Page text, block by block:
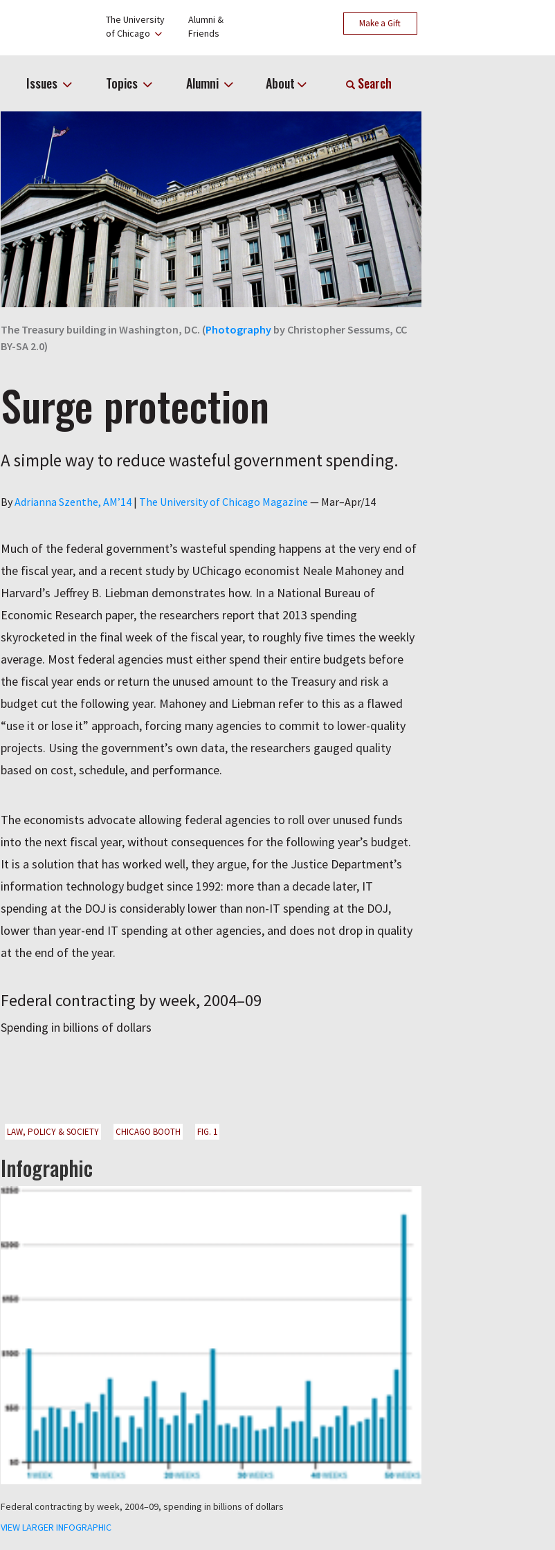
The University
of Chicago
Alumni &
Friends
Make a Gift
Issues Topics Alumni About Search
The Treasury building in Washington, DC. (Photographyby Christopher Sessums, CC
BY-SA 2.0)
Surge protection
A simple way to reduce wasteful government spending.
ByAuthor
Adrianna Szenthe, AM’14| The University of Chicago Magazine — Mar–Apr/14
Much of the federal government’s wasteful spending happens at the very end of
the fiscal year, and a recent study by UChicago economist Neale Mahoney and
Harvard’s Jeffrey B. Liebman demonstrates how. In a National Bureau of
Economic Research paper, the researchers report that 2013 spending
skyrocketed in the final week of the fiscal year, to roughly five times the weekly
average. Most federal agencies must either spend their entire budgets before
the fiscal year ends or return the unused amount to the Treasury and risk a
budget cut the following year. Mahoney and Liebman refer to this as a flawed
“use it or lose it” approach, forcing many agencies to commit to lower-quality
projects. Using the government’s own data, the researchers gauged quality
based on cost, schedule, and performance.
The economists advocate allowing federal agencies to roll over unused funds
into the next fiscal year, without consequences for the following year’s budget.
It is a solution that has worked well, they argue, for the Justice Department’s
information technology budget since 1992: more than a decade later, IT
spending at the DOJ is considerably lower than non-IT spending at the DOJ,
lower than year-end IT spending at other agencies, and does not drop in quality
at the end of the year.
Federal contracting by week, 2004–09
Spending in billions of dollars
LAW, POLICY & SOCIETY CHICAGO BOOTH FIG. 1
Infographic
Federal contracting by week, 2004–09, spending in billions of dollars
VIEW LARGER INFOGRAPHIC